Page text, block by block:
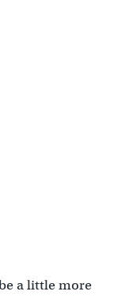
a little more